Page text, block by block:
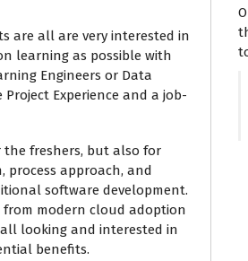
are all are very interested in
learning as possible with
Engineers or Data
Experience and a job-
the freshers, but also for
process approach, and
software development.
from modern cloud adoption
looking and interested in
benefits.
I